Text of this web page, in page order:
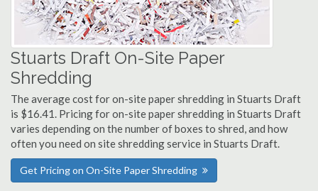
Stuarts Draft On-Site Paper
Shredding
The average cost for on-site paper shredding in Stuarts Draft
is $16.41. Pricing for on-site paper shredding in Stuarts Draft
varies depending on the number of boxes to shred, and how
often you need on site shredding service in Stuarts Draft.
Get Pricing on On-Site Paper Shredding